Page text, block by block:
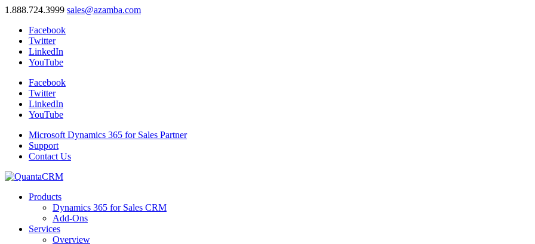
1.888.724.3999 sales@azamba.com
Facebook
Twitter
LinkedIn
YouTube
Facebook
Twitter
LinkedIn
YouTube
Microsoft Dynamics 365 for Sales Partner
Support
Contact Us
Products
Dynamics 365 for Sales CRM
Add-Ons
Services
Overview